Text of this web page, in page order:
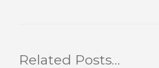
Related Posts…